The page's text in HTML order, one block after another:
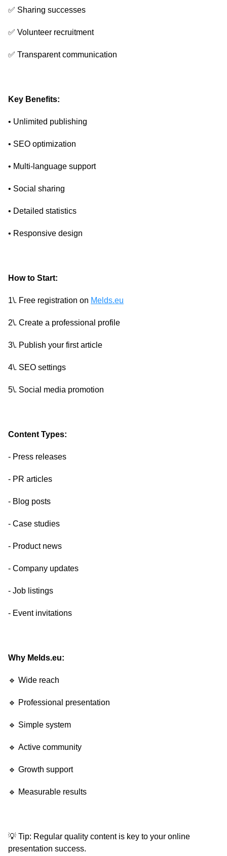
✅ Sharing successes
✅ Volunteer recruitment
✅ Transparent communication
Key Benefits:
• Unlimited publishing
• SEO optimization
• Multi-language support
• Social sharing
• Detailed statistics
• Responsive design
How to Start:
1\. Free registration on Melds.eu
2\. Create a professional profile
3\. Publish your first article
4\. SEO settings
5\. Social media promotion
Content Types:
- Press releases
- PR articles
- Blog posts
- Case studies
- Product news
- Company updates
- Job listings
- Event invitations
Why Melds.eu:
🔹 Wide reach
🔹 Professional presentation
🔹 Simple system
🔹 Active community
🔹 Growth support
🔹 Measurable results
💡 Tip: Regular quality content is key to your online
presentation success.